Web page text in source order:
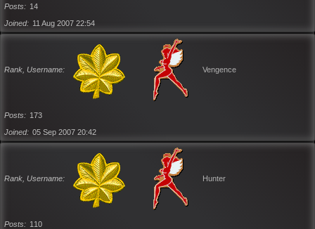
Posts
14
Joined
11 Aug 2007 22:54
Rank, Username Vengence
Posts
173
Joined
05 Sep 2007 20:42
Rank, Username Hunter
Posts
110